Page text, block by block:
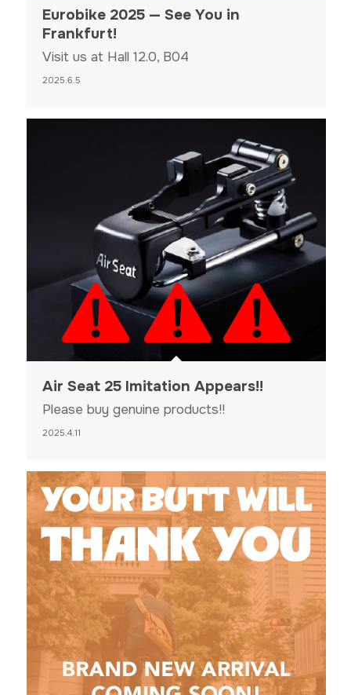
Eurobike 2025 — See You in
Frankfurt!
Visit us at Hall 12.0, B04
2025.6.5
Air Seat 25 Imitation Appears!!
Please buy genuine products!!
2025.4.11